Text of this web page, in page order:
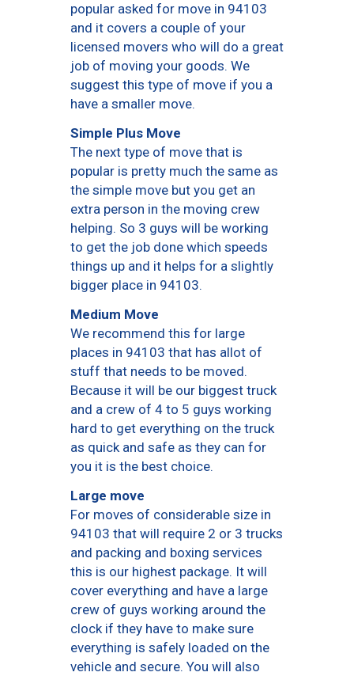
popular asked for move in 94103
and it covers a couple of your
licensed movers who will do a great
job of moving your goods. We
suggest this type of move if you a
have a smaller move.
Simple Plus Move
The next type of move that is
popular is pretty much the same as
the simple move but you get an
extra person in the moving crew
helping. So 3 guys will be working
to get the job done which speeds
things up and it helps for a slightly
bigger place in 94103.
Medium Move
We recommend this for large
places in 94103 that has allot of
stuff that needs to be moved.
Because it will be our biggest truck
and a crew of 4 to 5 guys working
hard to get everything on the truck
as quick and safe as they can for
you it is the best choice.
Large move
For moves of considerable size in
94103 that will require 2 or 3 trucks
and packing and boxing services
this is our highest package. It will
cover everything and have a large
crew of guys working around the
clock if they have to make sure
everything is safely loaded on the
vehicle and secure. You will also